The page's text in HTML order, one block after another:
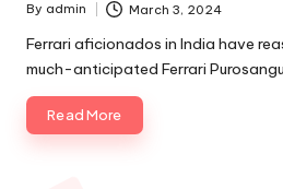
Posted
By admin March 3, 2024
Ferrari aficionados in India have
much-anticipated Ferrari
Read More